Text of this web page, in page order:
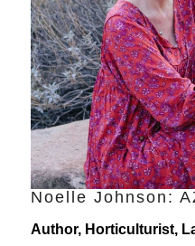
Noelle Johnson:
Author, Horticulturist,